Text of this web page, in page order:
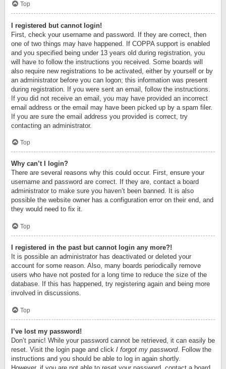
Top
I registered but cannot login!
First, check your username and password. If they are correct, then
one of two things may have happened. If COPPA support is enabled
and you specified being under 13 years old during registration, you
will have to follow the instructions you received. Some boards will
also require new registrations to be activated, either by yourself or by
an administrator before you can logon; this information was present
during registration. If you were sent an email, follow the instructions.
If you did not receive an email, you may have provided an incorrect
email address or the email may have been picked up by a spam filer.
If you are sure the email address you provided is correct, try
contacting an administrator.
Top
Why can’t I login?
There are several reasons why this could occur. First, ensure your
username and password are correct. If they are, contact a board
administrator to make sure you haven’t been banned. It is also
possible the website owner has a configuration error on their end, and
they would need to fix it.
Top
I registered in the past but cannot login any more?!
It is possible an administrator has deactivated or deleted your
account for some reason. Also, many boards periodically remove
users who have not posted for a long time to reduce the size of the
database. If this has happened, try registering again and being more
involved in discussions.
Top
I’ve lost my password!
Don’t panic! While your password cannot be retrieved, it can easily be
reset. Visit the login page and click I forgot my password. Follow the
instructions and you should be able to log in again shortly.